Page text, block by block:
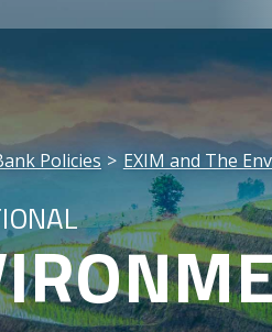
Menu
Policies EXIM and The